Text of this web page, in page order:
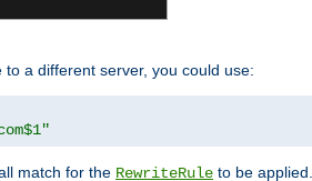
a different server, you could use:
match for the RewriteRule to be